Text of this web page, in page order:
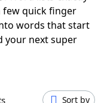
few quick finger
words that start
your next super
Sort by